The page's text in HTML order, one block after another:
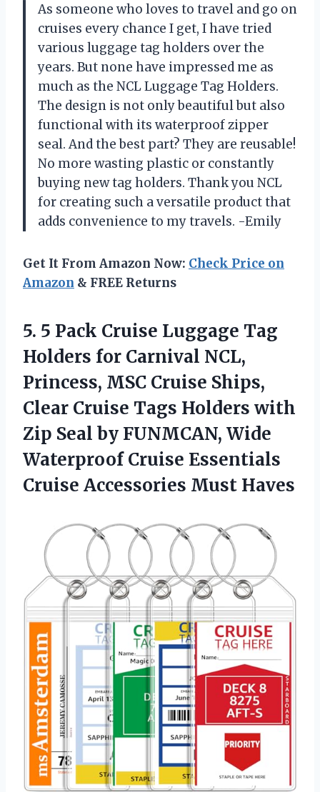
As someone who loves to travel and go on
cruises every chance I get, I have tried
various luggage tag holders over the
years. But none have impressed me as
much as the NCL Luggage Tag Holders.
The design is not only beautiful but also
functional with its waterproof zipper
seal. And the best part? They are reusable!
No more wasting plastic or constantly
buying new tag holders. Thank you NCL
for creating such a versatile product that
adds convenience to my travels. -Emily
Get It From Amazon Now: Check Price on
Amazon & FREE Returns
5. 5 Pack Cruise Luggage Tag
Holders for Carnival NCL,
Princess, MSC Cruise Ships,
Clear Cruise Tags Holders with
Zip Seal by FUNMCAN, Wide
Waterproof Cruise Essentials
Cruise Accessories Must Haves